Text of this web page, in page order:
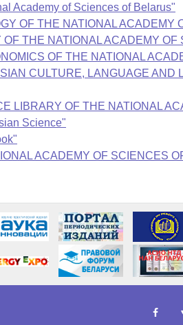
Academy of Sciences of Belarus"
OF THE NATIONAL ACADEMY
THE NATIONAL ACADEMY
OF THE NATIONAL
CULTURE, LANGUAGE AND
LIBRARY OF THE NATIONAL
Science"
ACADEMY OF SCIENCES